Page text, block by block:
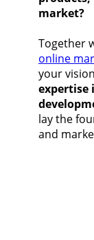
market?
Together
online
your
expertise
lay the
and